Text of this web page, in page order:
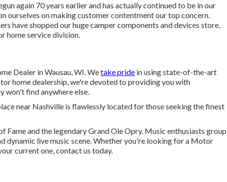
again 70 years earlier and has actually continued to be in our
ourselves on making customer contentment our top concern.
have shopped our huge camper components and devices store,
home service division.
Dealer in Wausau, WI. Wetake pride in using state-of-the-art
home dealership, we're devoted to providing you with
won't find anywhere else.
near Nashville is flawlessly located for those seeking the finest
Fame and the legendary Grand Ole Opry. Music enthusiasts group
dynamic live music scene. Whether you're looking for a Motor
current one, contact us today.